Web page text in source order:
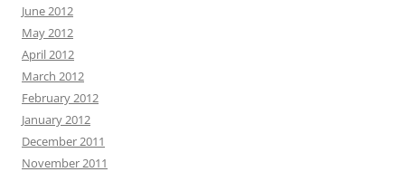
June 2012
May 2012
April 2012
March 2012
February 2012
January 2012
December 2011
November 2011